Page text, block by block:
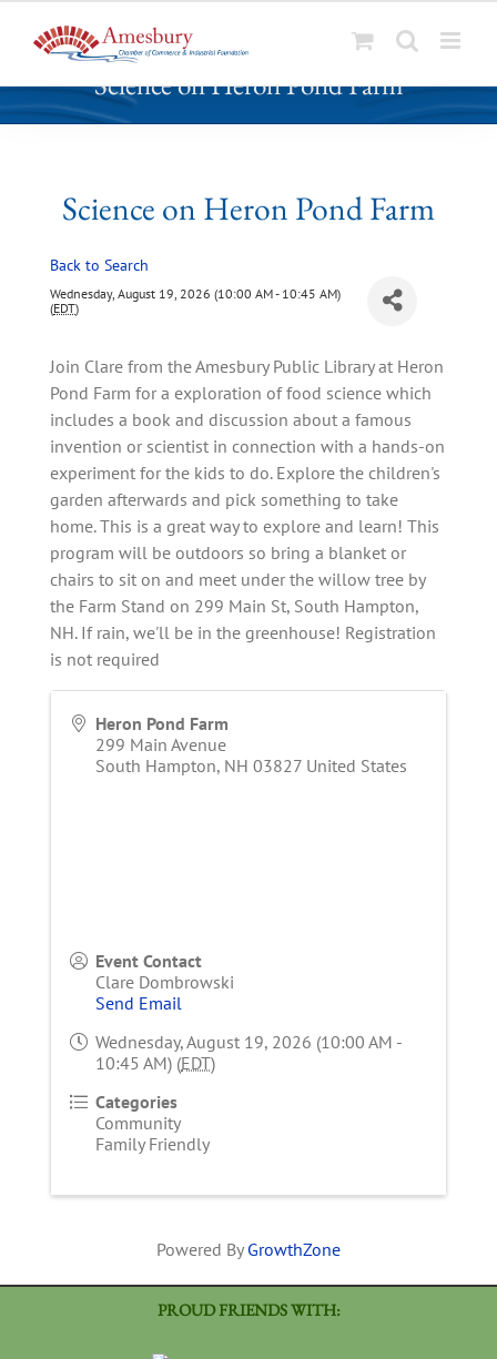
k
Science on Heron Pond Farm
Science on Heron Pond Farm
Back to Search
Wednesday, August 19, 2026 (10:00 AM - 10:45 AM)
(EDT)
Join Clare from the Amesbury Public Library at Heron
Pond Farm for a exploration of food science which
includes a book and discussion about a famous
invention or scientist in connection with a hands-on
experiment for the kids to do. Explore the children's
garden afterwards and pick something to take
home. This is a great way to explore and learn! This
program will be outdoors so bring a blanket or
chairs to sit on and meet under the willow tree by
the Farm Stand on 299 Main St, South Hampton,
NH. If rain, we'll be in the greenhouse! Registration
is not required
Heron Pond Farm
299 Main Avenue
South Hampton, NH 03827 United States
Event Contact
Clare Dombrowski
Send Email
Wednesday, August 19, 2026 (10:00 AM -
10:45 AM) (EDT)
Categories
Community
Family Friendly
Powered By GrowthZone
PROUD FRIENDS WITH: